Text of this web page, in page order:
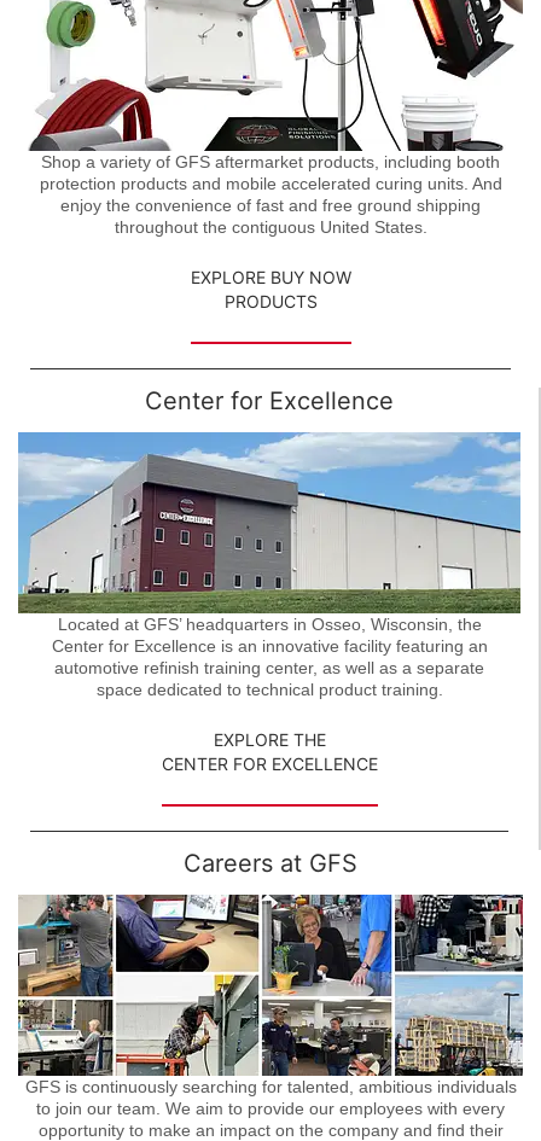
Shop a variety of GFS aftermarket products, including booth
protection products and mobile accelerated curing units. And
enjoy the convenience of fast and free ground shipping
throughout the contiguous United States.
EXPLORE BUY NOW
PRODUCTS
Center for Excellence
Located at GFS’ headquarters in Osseo, Wisconsin, the
Center for Excellence is an innovative facility featuring an
automotive refinish training center, as well as a separate
space dedicated to technical product training.
EXPLORE THE
CENTER FOR EXCELLENCE
Careers at GFS
GFS is continuously searching for talented, ambitious individuals
to join our team. We aim to provide our employees with every
opportunity to make an impact on the company and find their